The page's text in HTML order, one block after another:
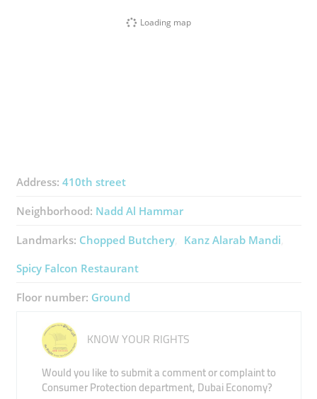
Loading map
Address: 410th street
Neighborhood: Nadd Al Hammar
Landmarks: Chopped Butchery
Kanz Alarab Mandi
Spicy Falcon Restaurant
Floor number: Ground
KNOW YOUR RIGHTS
Would you like to submit a comment or complaint to
Consumer Protection department, Dubai Economy?